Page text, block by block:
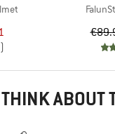
Price
)
ABOUT